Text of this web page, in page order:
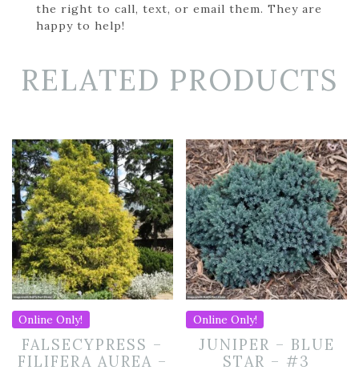
the right to call, text, or email them. They are
happy to help!
RELATED PRODUCTS
Online Only!
FALSECYPRESS –
FILIFERA AUREA –
Online Only!
JUNIPER – BLUE
STAR – #3